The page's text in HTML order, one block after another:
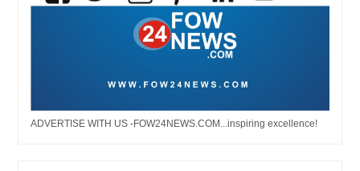
ADVERTISE WITH US -FOW24NEWS.COM...inspiring excellence!